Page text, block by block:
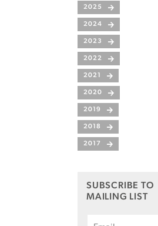
2025
2024
2023
2022
2021
2020
2019
2018
2017
SUBSCRIBE TO
MAILING LIST